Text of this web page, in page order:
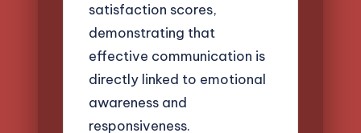
satisfaction scores,
demonstrating that
effective communication is
directly linked to emotional
awareness and
responsiveness.